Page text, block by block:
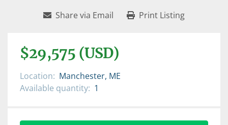
Share via Email Print Listing
$29,575 (USD)
Location: Manchester, ME
Available quantity: 1